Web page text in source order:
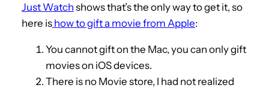
Just Watch shows that’s the only way to get it, so
here is how to gift a movie from Apple:
You cannot gift on the Mac, you can only gift
movies on iOS devices.
There is no Movie store, I had not realized